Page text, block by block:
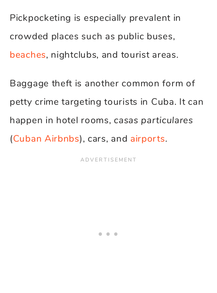
Pickpocketing is especially prevalent in
crowded places such as public buses,
beaches, nightclubs, and tourist areas.
Baggage theft is another common form of
petty crime targeting tourists in Cuba. It can
happen in hotel rooms, casas particulares
(Cuban Airbnbs), cars, and airports.